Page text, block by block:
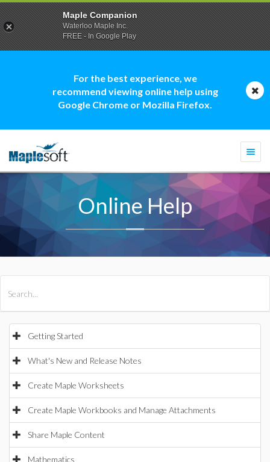
For the best experience, we
recommend viewing online help using
Google Chrome or Mozilla Firefox.
Online Help
Getting Started
What's New and Release Notes
Create Maple Worksheets
Create Maple Workbooks and Manage Attachments
Share Maple Content
Mathematics
Maple Companion
Waterloo Maple Inc.
FREE - In Google Play